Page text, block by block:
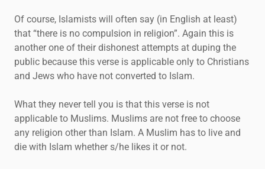
Of course, Islamists will often say (in English at least)
that “there is no compulsion in religion”. Again this is
another one of their dishonest attempts at duping the
public because this verse is applicable only to Christians
and Jews who have not converted to Islam.
What they never tell you is that this verse is not
applicable to Muslims. Muslims are not free to choose
any religion other than Islam. A Muslim has to live and
die with Islam whether s/he likes it or not.